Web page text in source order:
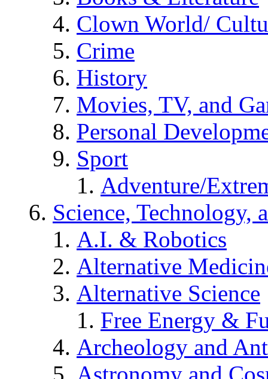
Clown World/
Crime
History
Movies, TV, and
Personal
Sport
Adventure/
Science, Technology,
A.I. & Robotics
Alternative
Alternative Science
Free Energy &
Archeology and